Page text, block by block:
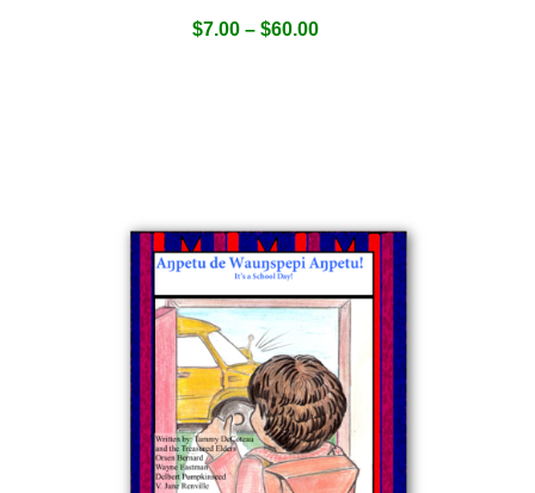
$7.00 – $60.00